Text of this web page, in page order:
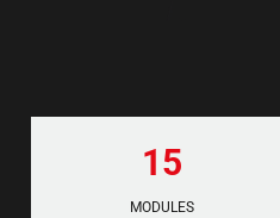
15
MODULES